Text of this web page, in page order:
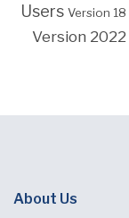
Users Version 18
Version 2022
About Us